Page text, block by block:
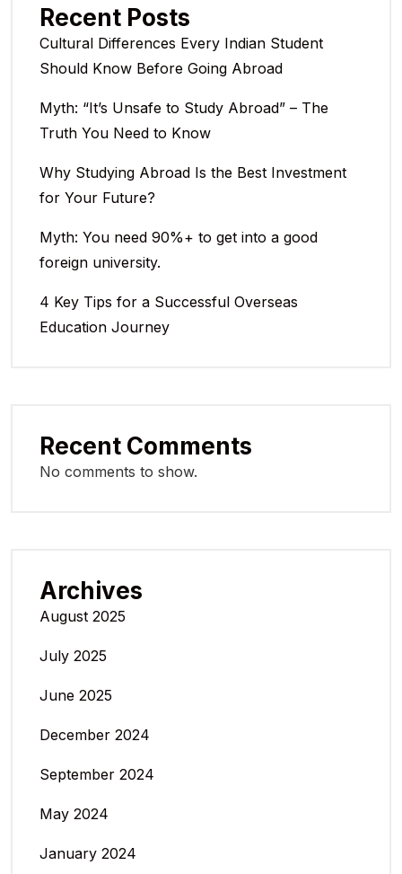
Recent Posts
Cultural Differences Every Indian Student
Should Know Before Going Abroad
Myth: “It’s Unsafe to Study Abroad” – The
Truth You Need to Know
Why Studying Abroad Is the Best Investment
for Your Future?
Myth: You need 90%+ to get into a good
foreign university.
4 Key Tips for a Successful Overseas
Education Journey
Recent Comments
No comments to show.
Archives
August 2025
July 2025
June 2025
December 2024
September 2024
May 2024
January 2024